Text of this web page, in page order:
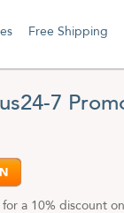
electronics
accessories
cell phone
cartridges you
you need - no more
toner cartridges or
Free Shipping
7
a 10% discount